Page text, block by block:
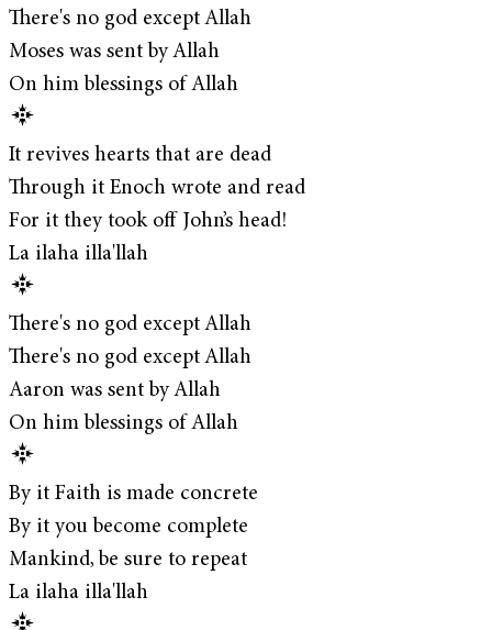
There's no god except Allah
Moses was sent by Allah
On him blessings of Allah
It revives hearts that are dead
Through it Enoch wrote and read
For it they took off John’s head!
La ilaha illa'llah
There's no god except Allah
There's no god except Allah
Aaron was sent by Allah
On him blessings of Allah
By it Faith is made concrete
By it you become complete
Mankind, be sure to repeat
La ilaha illa'llah